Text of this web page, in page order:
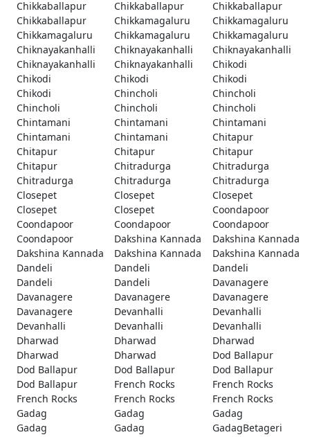
Chikkaballapur
Chikkaballapur
Chikkaballapur
Chikkaballapur
Chikkamagaluru
Chikkamagaluru
Chikkamagaluru
Chikkamagaluru
Chikkamagaluru
Chiknayakanhalli
Chiknayakanhalli
Chiknayakanhalli
Chiknayakanhalli
Chiknayakanhalli
Chikodi
Chikodi
Chikodi
Chikodi
Chikodi
Chincholi
Chincholi
Chincholi
Chincholi
Chincholi
Chintamani
Chintamani
Chintamani
Chintamani
Chintamani
Chitapur
Chitapur
Chitapur
Chitapur
Chitapur
Chitradurga
Chitradurga
Chitradurga
Chitradurga
Chitradurga
Closepet
Closepet
Closepet
Closepet
Closepet
Coondapoor
Coondapoor
Coondapoor
Coondapoor
Coondapoor
Dakshina Kannada
Dakshina Kannada
Dakshina Kannada
Dakshina Kannada
Dakshina Kannada
Dandeli
Dandeli
Dandeli
Dandeli
Dandeli
Davanagere
Davanagere
Davanagere
Davanagere
Davanagere
Devanhalli
Devanhalli
Devanhalli
Devanhalli
Devanhalli
Dharwad
Dharwad
Dharwad
Dharwad
Dharwad
Dod Ballapur
Dod Ballapur
Dod Ballapur
Dod Ballapur
Dod Ballapur
French Rocks
French Rocks
French Rocks
French Rocks
French Rocks
Gadag
Gadag
Gadag
Gadag
Gadag
GadagBetageri